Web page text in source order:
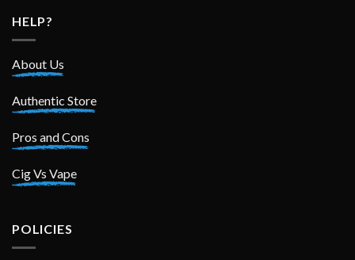
HELP?
About Us
Authentic Store
Pros and Cons
Cig Vs Vape
POLICIES